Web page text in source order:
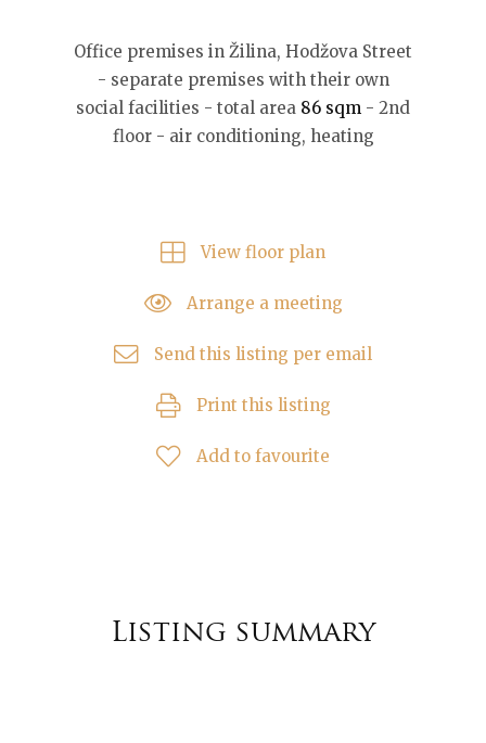
Office premises in Žilina, Hodžova Street
- separate premises with their own
social facilities - total area 86 sqm - 2nd
floor - air conditioning, heating
View floor plan
Arrange a meeting
Send this listing per email
Print this listing
Add to favourite
Listing summary